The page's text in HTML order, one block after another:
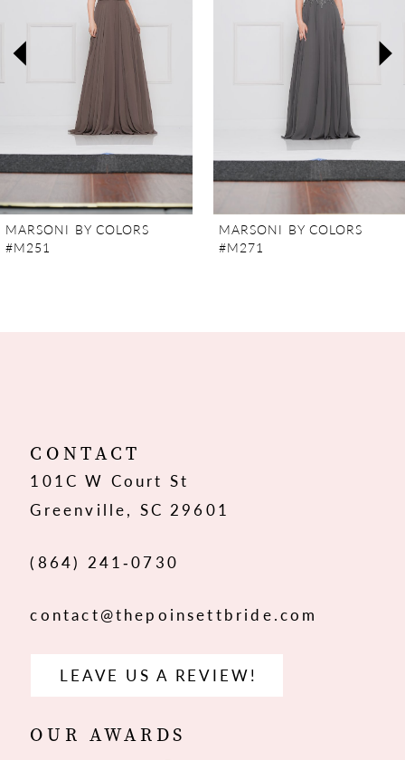
3
6
7
12
13
MARSONI BY COLORS
#M251
MARSONI BY COLORS
#M271
CONTACT
101C W Court St
Greenville, SC 29601
(864) 241‑0730
contact@thepoinsettbride.com
LEAVE US A REVIEW!
OUR AWARDS